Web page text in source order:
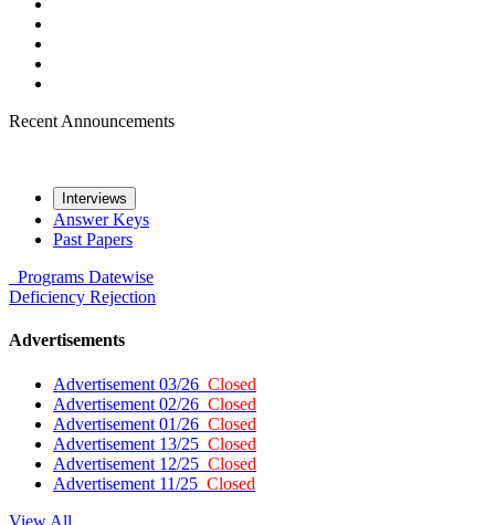
Recent Announcements
Interviews
Answer Keys
Past Papers
Programs Datewise
Deficiency Rejection
Advertisements
Advertisement 03/26 Closed
Advertisement 02/26 Closed
Advertisement 01/26 Closed
Advertisement 13/25 Closed
Advertisement 12/25 Closed
Advertisement 11/25 Closed
View All